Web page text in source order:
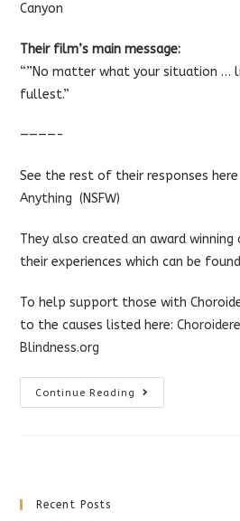
Canyon
Their film’s main message:
“”No matter what your situation …
fullest.”
————-
See the rest of their responses
Anything (NSFW)
They also created an award
their experiences which can be
To help support those with
to the causes listed here:
Blindness.org
Continue Reading
What
It’s
Recent Posts